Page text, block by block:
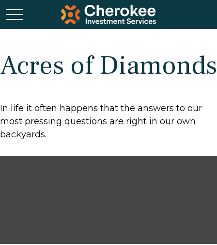
Acres of Diamonds
In life it often happens that the answers to our
most pressing questions are right in our own
backyards.